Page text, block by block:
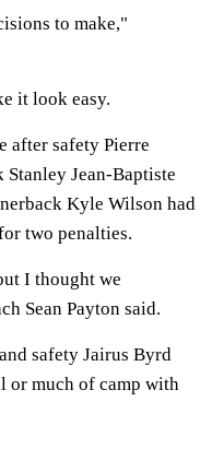
to make,"
it look easy.
after safety Pierre
Jean-Baptiste
Kyle Wilson had
two penalties.
I thought we
Sean Payton said.
safety Jairus Byrd
or much of camp with